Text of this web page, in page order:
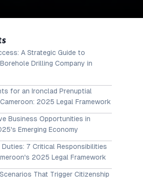
A Strategic Guide to
Drilling Company in
for an Ironclad Prenuptial
2025 Legal Framework
Business Opportunities in
Emerging Economy
7 Critical Responsibilities
2025 Legal Framework
That Trigger Citizenship